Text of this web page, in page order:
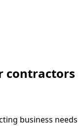
contractors
business needs